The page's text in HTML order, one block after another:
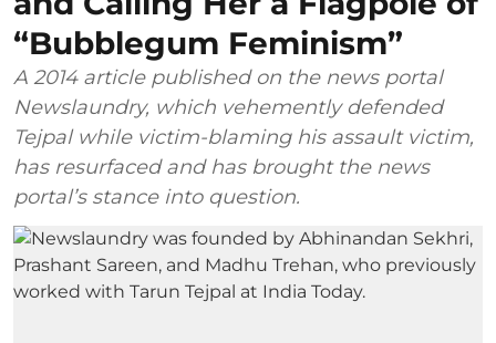
“Bubblegum Feminism”
A 2014 article published on the news portal
Newslaundry, which vehemently defended
Tejpal while victim-blaming his assault victim,
has resurfaced and has brought the news
portal’s stance into question.